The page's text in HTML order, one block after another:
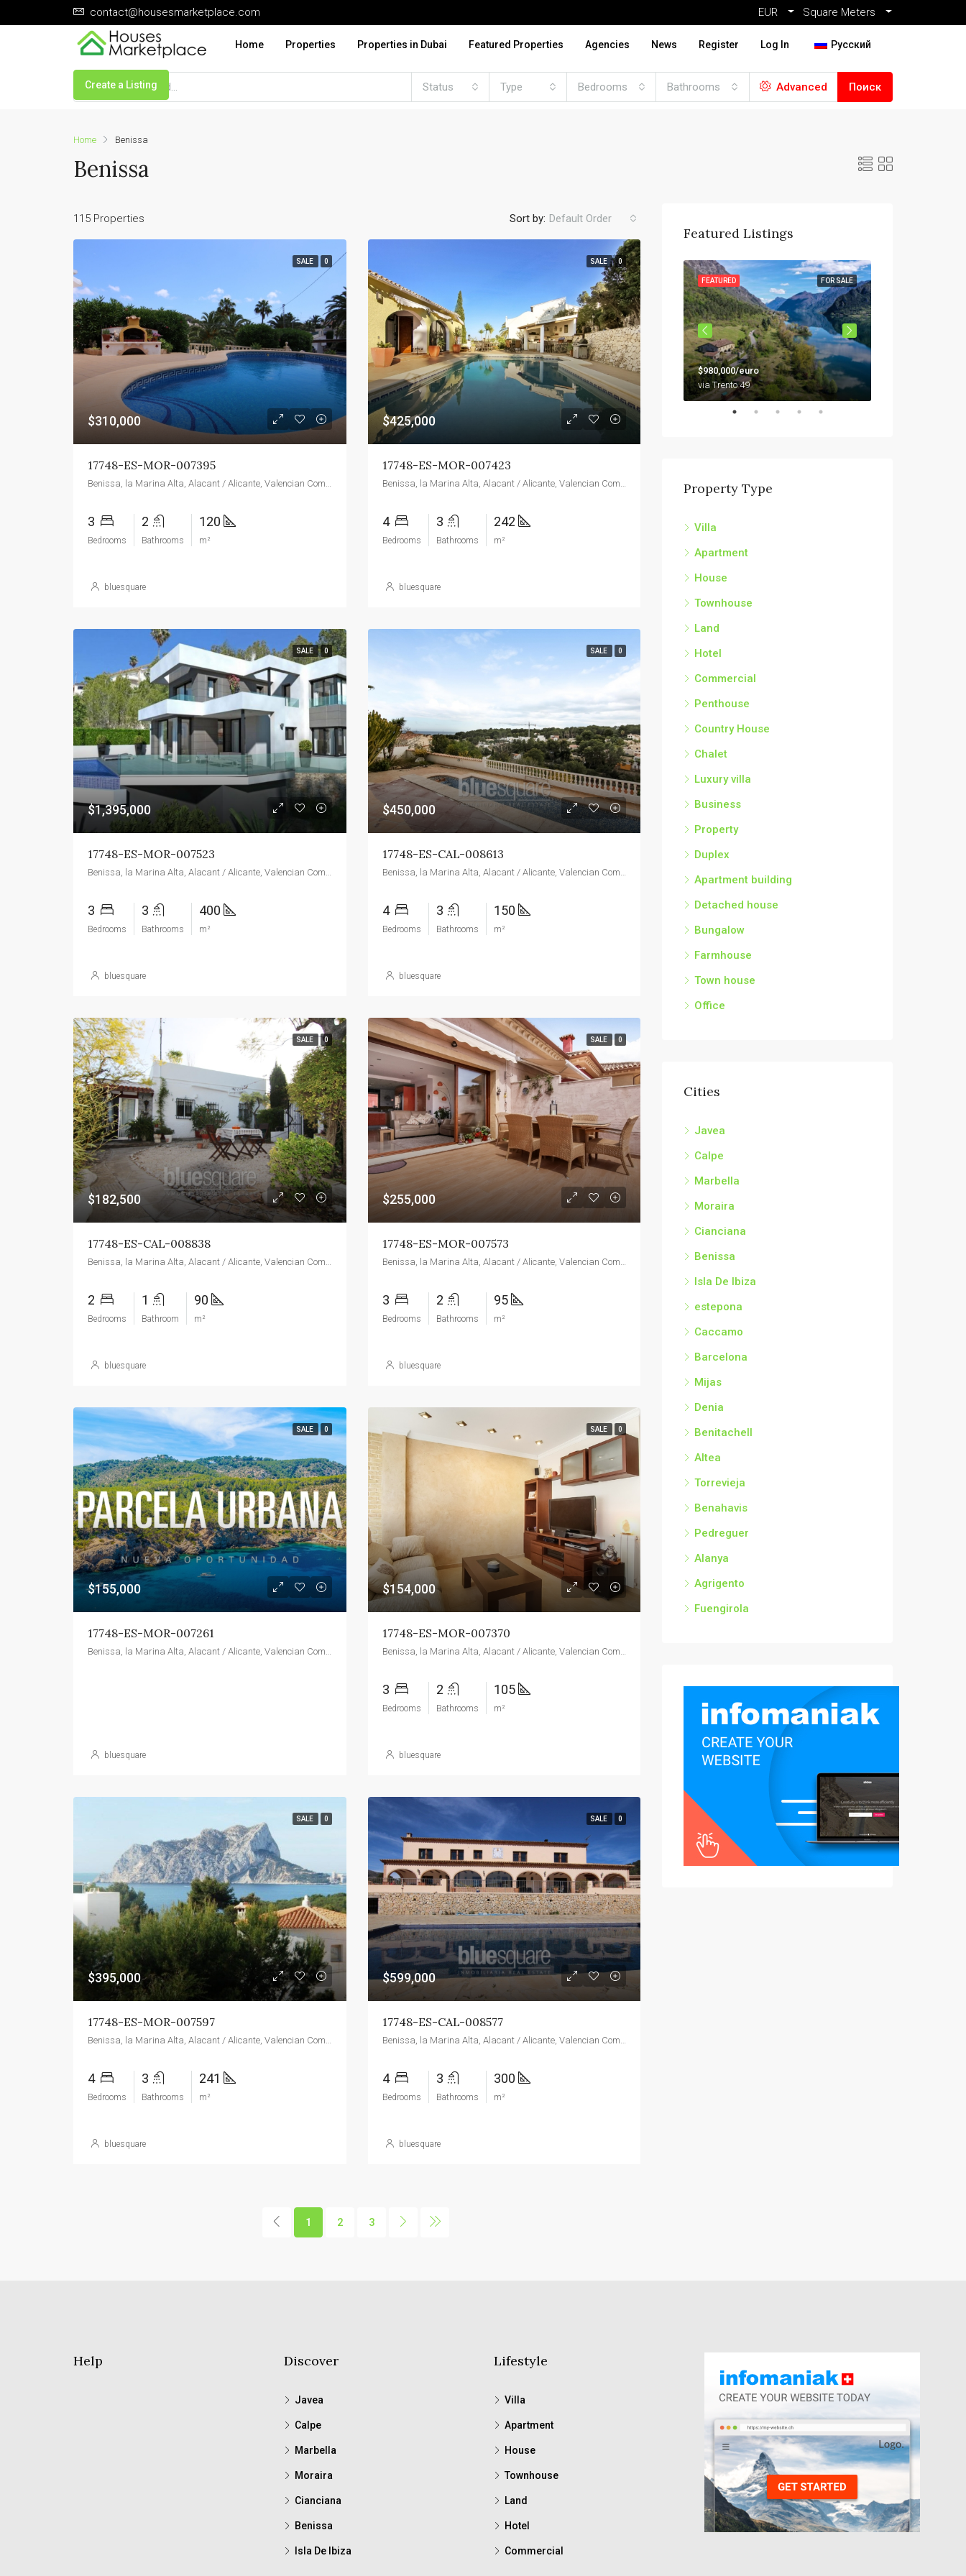
contact@housesmarketplace.com EUR Square Meters
Home Properties Properties in Dubai Featured Properties Agencies News Register Log In Русский
Create a Listing Status Type Bedrooms Bathrooms Advanced Поиск
Home Benissa
Benissa
115 Properties Sort by: Default Order
SALE 0
$310,000
17748-ES-MOR-007395
3
Bedrooms
2
Bathrooms
120
m²
bluesquare
SALE 0
$425,000
17748-ES-MOR-007423
4
Bedrooms
3
Bathrooms
242
m²
bluesquare
SALE 0
$1,395,000
17748-ES-MOR-007523
Benissa, la Marina Alta, Alacant / Alicante, Valencian Community, 03720, Spain
3
Bedrooms
3
Bathrooms
400
m²
bluesquare
SALE 0
$450,000
17748-ES-CAL-008613
Benissa, la Marina Alta, Alacant / Alicante, Valencian Community, 03720, Spain
4
Bedrooms
3
Bathrooms
150
m²
bluesquare
SALE 0
$182,500
17748-ES-CAL-008838
2
Bedrooms
1
Bathroom
90
m²
bluesquare
SALE 0
$255,000
17748-ES-MOR-007573
3
Bedrooms
2
Bathrooms
95
m²
bluesquare
SALE 0
$155,000
17748-ES-MOR-007261
bluesquare
SALE 0
$154,000
17748-ES-MOR-007370
3
Bedrooms
2
Bathrooms
105
m²
bluesquare
SALE 0
$395,000
17748-ES-MOR-007597
Benissa, la Marina Alta, Alacant / Alicante, Valencian Community, 03720, Spain
4
Bedrooms
3
Bathrooms
241
m²
bluesquare
SALE 0
$599,000
17748-ES-CAL-008577
Benissa, la Marina Alta, Alacant / Alicante, Valencian Community, 03720, Spain
4
Bedrooms
3
Bathrooms
300
m²
bluesquare
1 2 3
Featured Listings
FOR SALE
$139,000
Torre Macauda
FOR SALE
FEATURED
$980,000/euro
via Trento 49
Property Type
Villa
Apartment
House
Townhouse
Land
Hotel
Commercial
Penthouse
Country House
Chalet
Luxury villa
Business
Property
Duplex
Apartment building
Detached house
Bungalow
Farmhouse
Town house
Office
Cities
Javea
Calpe
Marbella
Moraira
Cianciana
Benissa
Isla De Ibiza
estepona
Caccamo
Barcelona
Mijas
Denia
Benitachell
Altea
Torrevieja
Benahavis
Pedreguer
Alanya
Agrigento
Fuengirola
Help Discover
Javea
Calpe
Marbella
Moraira
Cianciana
Benissa
Isla De Ibiza
Lifestyle
Villa
Apartment
House
Townhouse
Land
Hotel
Commercial